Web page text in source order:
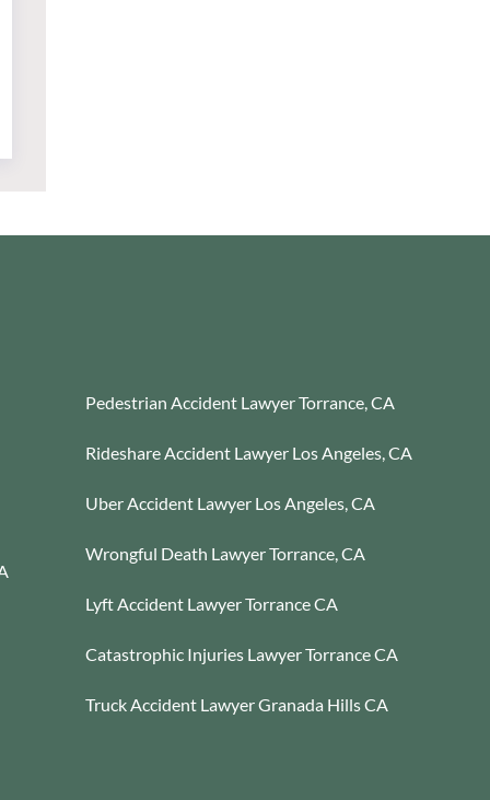
Pedestrian Accident Lawyer Torrance, CA
Rideshare Accident Lawyer Los Angeles, CA
Uber Accident Lawyer Los Angeles, CA
Wrongful Death Lawyer Torrance, CA
Lyft Accident Lawyer Torrance CA
Catastrophic Injuries Lawyer Torrance CA
Truck Accident Lawyer Granada Hills CA